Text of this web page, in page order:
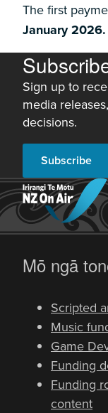
The first
January 2026.
Sign up to
media
decisions.
Subscribe
Mō ngā
Scripted
Music
Game
Funding
Funding
content